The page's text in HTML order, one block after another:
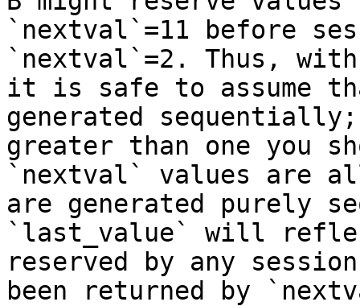
`nextval`=11 before
`nextval`=2. Thus,
it is safe to assume
generated
greater than one you
`nextval` values are
are generated purely
`last_value` will
reserved by any
been returned by